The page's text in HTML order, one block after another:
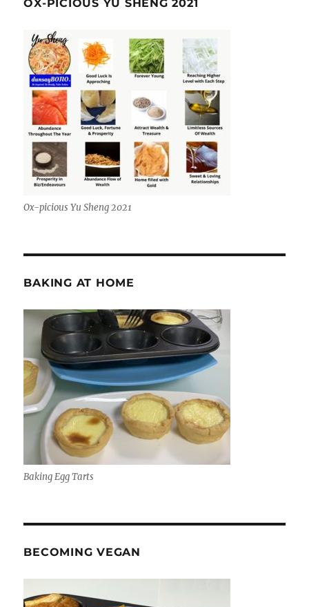
OX-PICIOUS YU SHENG 2021
Ox-picious Yu Sheng 2021
BAKING AT HOME
Baking Egg Tarts
BECOMING VEGAN